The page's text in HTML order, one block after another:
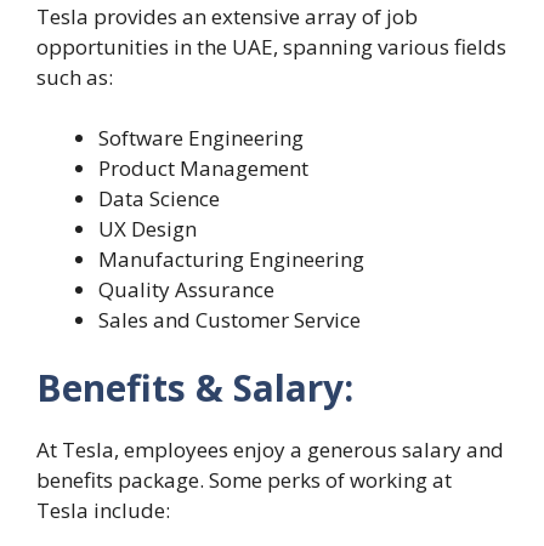
Tesla provides an extensive array of job
opportunities in the UAE, spanning various fields
such as:
Software Engineering
Product Management
Data Science
UX Design
Manufacturing Engineering
Quality Assurance
Sales and Customer Service
Benefits & Salary:
At Tesla, employees enjoy a generous salary and
benefits package. Some perks of working at
Tesla include: